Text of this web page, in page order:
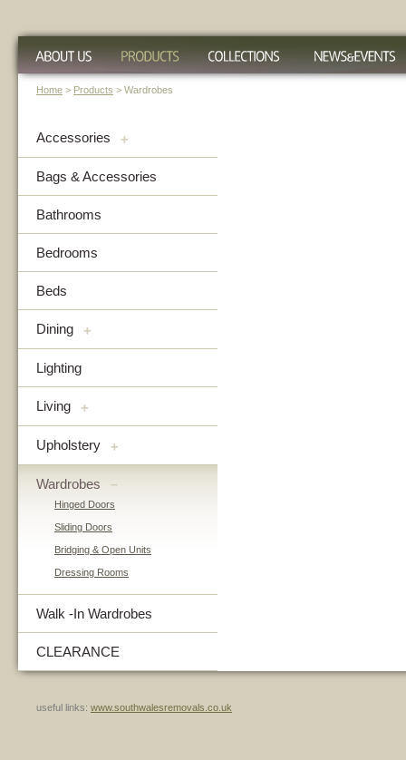
Home > Products > Wardrobes
Accessories +
Bags & Accessories
Bathrooms
Bedrooms
Beds
Dining +
Lighting
Living +
Upholstery +
Wardrobes –
Hinged Doors
Sliding Doors
Bridging & Open Units
Dressing Rooms
Walk -In Wardrobes
CLEARANCE
useful links: www.southwalesremovals.co.uk